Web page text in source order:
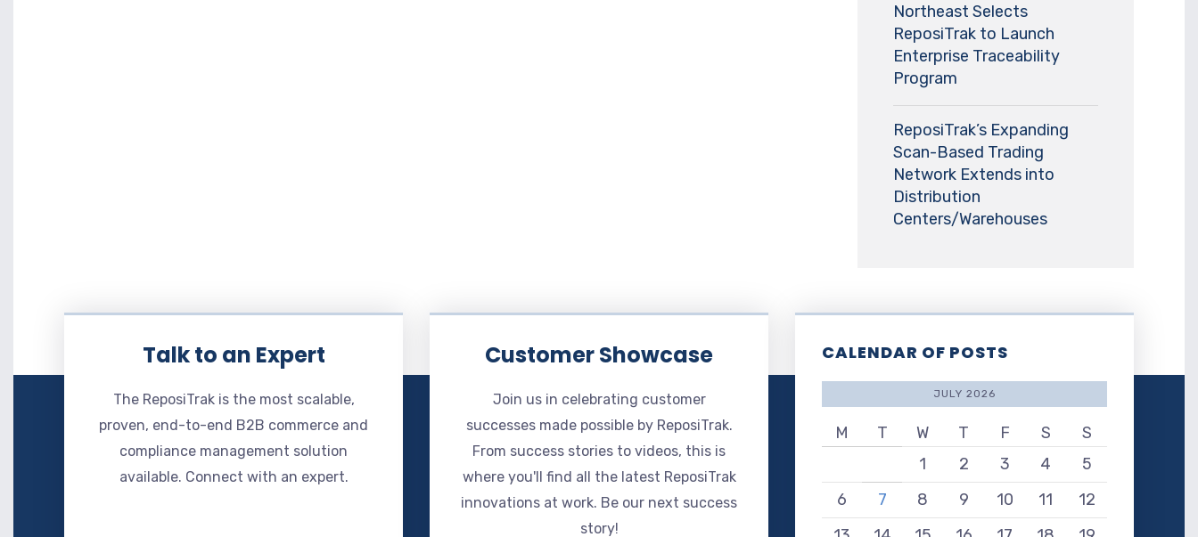
Northeast Selects
ReposiTrak to Launch
Enterprise Traceability
Program
ReposiTrak’s Expanding
Scan-Based Trading
Network Extends into
Distribution
Centers/Warehouses
Talk to an Expert
The ReposiTrak is the most scalable,
proven, end-to-end B2B commerce and
compliance management solution
available. Connect with an expert.
Customer Showcase
Join us in celebrating customer
successes made possible by ReposiTrak.
From success stories to videos, this is
where you'll find all the latest ReposiTrak
innovations at work. Be our next success
story!
CALENDAR OF POSTS
JULY 2026
M T W T F S
S
1
2 3 4
5
6
7 8 9 10 11
12